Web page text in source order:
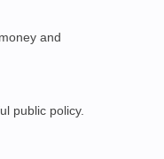
and
public policy.